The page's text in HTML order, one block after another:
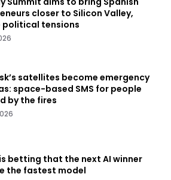
closer to Silicon Valley,
political tensions
satellites become emergency
space-based SMS for people
by the fires
betting that the next AI winner
the fastest model